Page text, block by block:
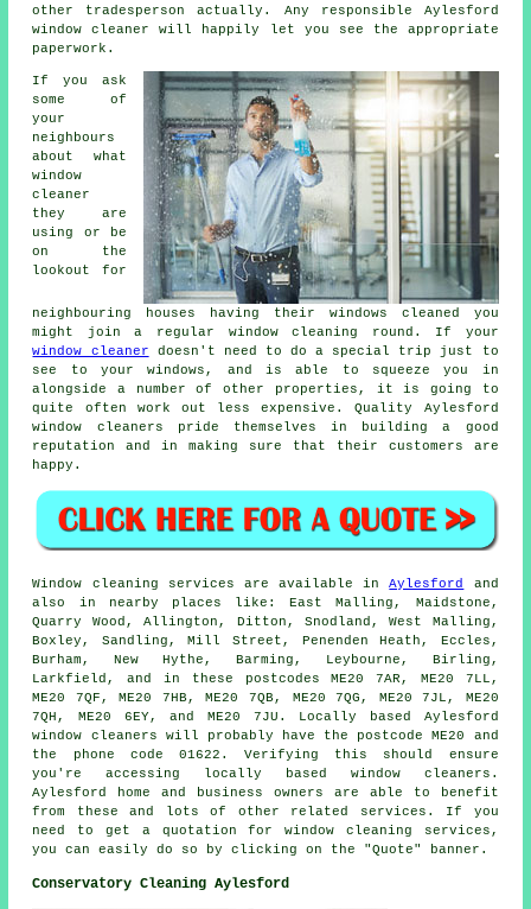
other tradesperson actually. Any responsible Aylesford
window cleaner will happily let you see the appropriate
paperwork.
If you ask
some of
your
neighbours
about what
window
cleaner
they are
using or be
on the
lookout for
neighbouring houses having their windows cleaned
you
might join a regular window cleaning round . If your
window cleaner doesn't need to do a special trip just to
see to your windows, and is able to squeeze you in
alongside a number of other properties, it is going to
quite often work out less expensive. Quality Aylesford
window cleaners pride themselves in building a good
reputation and in making sure that their customers are
happy.
Window cleaning services are available inAylesford
and
also in nearby places like: East Malling, Maidstone,
Quarry Wood, Allington, Ditton, Snodland, West Malling,
Boxley, Sandling, Mill Street, Penenden Heath, Eccles,
Burham, New Hythe, Barming, Leybourne, Birling,
Larkfield, and in these postcodes ME20 7AR, ME20 7LL,
ME20 7QF, ME20 7HB, ME20 7QB, ME20 7QG, ME20 7JL, ME20
7QH, ME20 6EY, and ME20 7JU. Locally based Aylesford
window cleaners will probably have the postcode ME20 and
the phone code 01622. Verifying this should ensure
you're accessing locally based window cleaners.
Aylesford home and business owners are able to benefit
from these and lots of other related services. If you
need to get a quotation for window cleaning services,
you can easily do so by clicking on the "Quote" banner.
Conservatory Cleaning Aylesford